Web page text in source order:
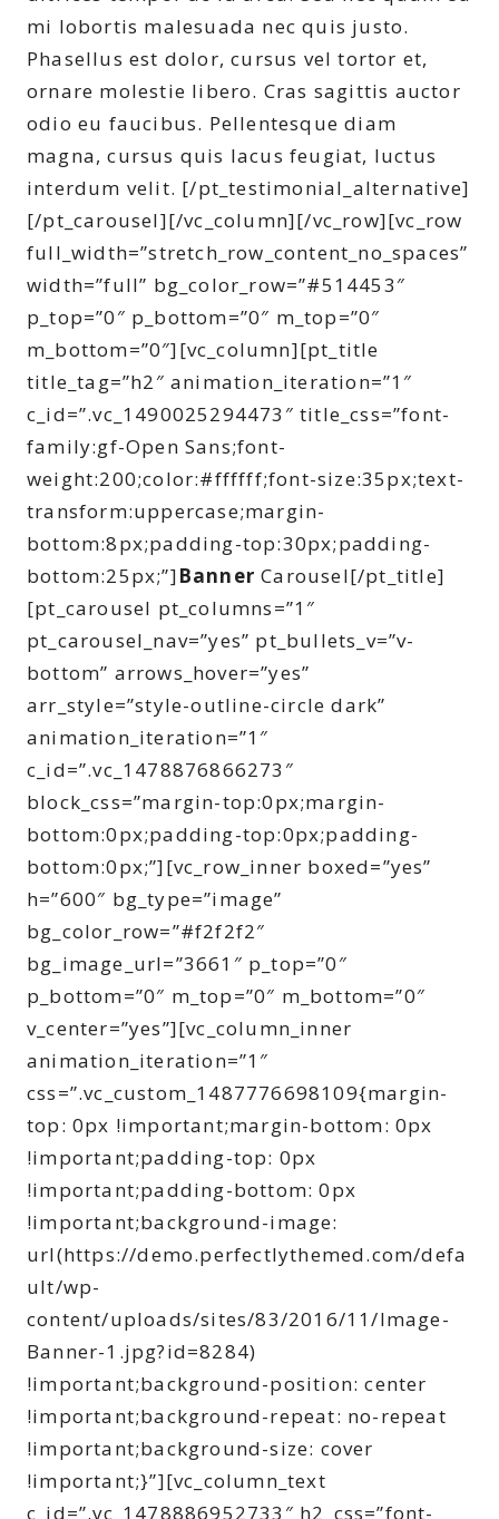
mi lobortis malesuada nec quis justo.
Phasellus est dolor, cursus vel tortor et,
ornare molestie libero. Cras sagittis auctor
odio eu faucibus. Pellentesque diam
magna, cursus quis lacus feugiat, luctus
interdum velit. [/pt_testimonial_alternative]
[/pt_carousel][/vc_column][/vc_row][vc_row
full_width=”stretch_row_content_no_spaces”
width=”full” bg_color_row=”#514453″
p_top=”0″ p_bottom=”0″ m_top=”0″
m_bottom=”0″][vc_column][pt_title
title_tag=”h2″ animation_iteration=”1″
c_id=”.vc_1490025294473″ title_css=”font-
family:gf-Open Sans;font-
weight:200;color:#ffffff;font-size:35px;text-
transform:uppercase;margin-
bottom:8px;padding-top:30px;padding-
bottom:25px;”]Banner Carousel[/pt_title]
[pt_carousel pt_columns=”1″
pt_carousel_nav=”yes” pt_bullets_v=”v-
bottom” arrows_hover=”yes”
arr_style=”style-outline-circle dark”
animation_iteration=”1″
c_id=”.vc_1478876866273″
block_css=”margin-top:0px;margin-
bottom:0px;padding-top:0px;padding-
bottom:0px;”][vc_row_inner boxed=”yes”
h=”600″ bg_type=”image”
bg_color_row=”#f2f2f2″
bg_image_url=”3661″ p_top=”0″
p_bottom=”0″ m_top=”0″ m_bottom=”0″
v_center=”yes”][vc_column_inner
animation_iteration=”1″
css=”.vc_custom_1487776698109{margin-
top: 0px !important;margin-bottom: 0px
!important;padding-top: 0px
!important;padding-bottom: 0px
!important;background-image:
url(https://demo.perfectlythemed.com/defa
ult/wp-
content/uploads/sites/83/2016/11/Image-
Banner-1.jpg?id=8284)
!important;background-position: center
!important;background-repeat: no-repeat
!important;background-size: cover
!important;}”][vc_column_text
c_id=”.vc_1478886952733″ h2_css=”font-